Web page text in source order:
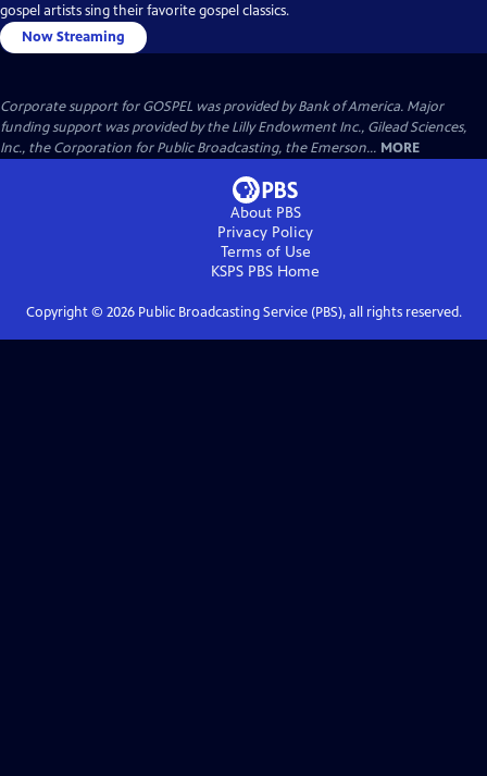
gospel artists sing their favorite gospel classics.
Now Streaming
Corporate support for GOSPEL was provided by Bank of America. Major
funding support was provided by the Lilly Endowment Inc., Gilead Sciences,
Inc., the Corporation for Public Broadcasting, the Emerson... MORE
About PBS
Privacy Policy
Terms of Use
KSPS PBS Home
Copyright © 2026Public Broadcasting Service (PBS), all rights reserved.